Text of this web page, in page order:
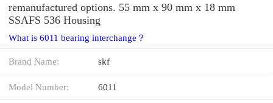
remanufactured options. 55 mm x 90 mm x 18 mm
SSAFS 536 Housing
What is 6011 bearing interchange？
Brand Name: skf
Model Number: 6011